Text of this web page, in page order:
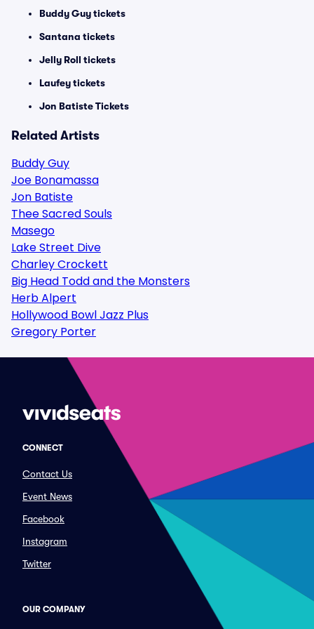
Buddy Guy tickets
Santana tickets
Jelly Roll tickets
Laufey tickets
Jon Batiste Tickets
Related Artists
Buddy Guy
Joe Bonamassa
Jon Batiste
Thee Sacred Souls
Masego
Lake Street Dive
Charley Crockett
Big Head Todd and the Monsters
Herb Alpert
Hollywood Bowl Jazz Plus
Gregory Porter
CONNECT
Contact Us
Event News
Facebook
Instagram
Twitter
OUR COMPANY